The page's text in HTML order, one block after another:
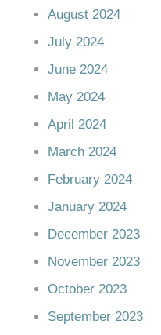
August 2024
July 2024
June 2024
May 2024
April 2024
March 2024
February 2024
January 2024
December 2023
November 2023
October 2023
September 2023